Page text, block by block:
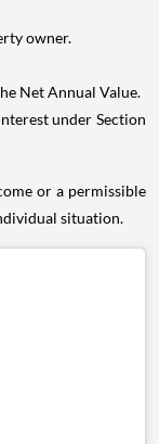
owner.
Net Annual Value.
under Section
or a permissible
situation.